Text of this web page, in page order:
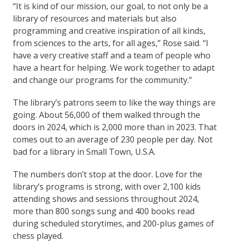
“It is kind of our mission, our goal, to not only be a
library of resources and materials but also
programming and creative inspiration of all kinds,
from sciences to the arts, for all ages,” Rose said. “I
have a very creative staff and a team of people who
have a heart for helping. We work together to adapt
and change our programs for the community.”
The library’s patrons seem to like the way things are
going. About 56,000 of them walked through the
doors in 2024, which is 2,000 more than in 2023. That
comes out to an average of 230 people per day. Not
bad for a library in Small Town, U.S.A.
The numbers don’t stop at the door. Love for the
library’s programs is strong, with over 2,100 kids
attending shows and sessions throughout 2024,
more than 800 songs sung and 400 books read
during scheduled storytimes, and 200-plus games of
chess played.